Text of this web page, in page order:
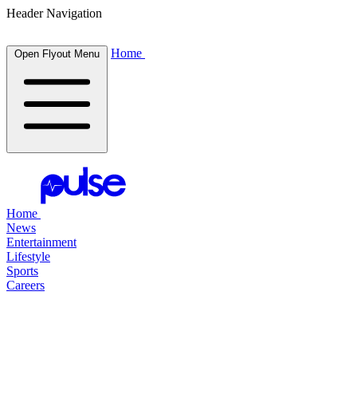
Header Navigation
Open Flyout Menu Home
Home
News
Entertainment
Lifestyle
Sports
Careers